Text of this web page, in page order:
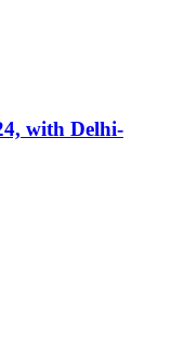
with Delhi-